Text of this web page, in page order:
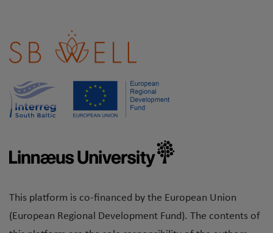
This platform is co-financed by the European Union
(European Regional Development Fund). The contents of